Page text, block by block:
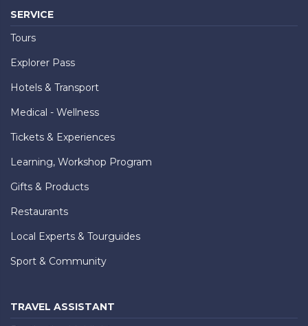
SERVICE
Tours
Explorer Pass
Hotels & Transport
Medical - Wellness
Tickets & Experiences
Learning, Workshop Program
Gifts & Products
Restaurants
Local Experts & Tourguides
Sport & Community
TRAVEL ASSISTANT